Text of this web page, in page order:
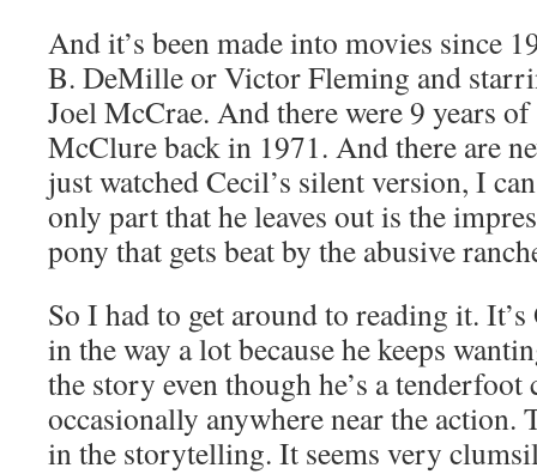
And it’s been made into movies since
B. DeMille or Victor Fleming and
Joel McCrae. And there were 9 years
McClure back in 1971. And there are
just watched Cecil’s silent version, I
only part that he leaves out is the
pony that gets beat by the abusive
So I had to get around to reading it.
in the way a lot because he keeps
the story even though he’s a
occasionally anywhere near the action.
in the storytelling. It seems very